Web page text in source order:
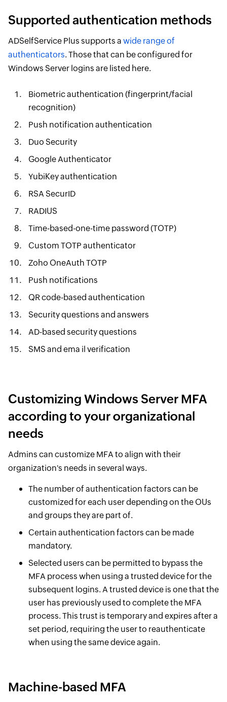
Supported authentication methods
ADSelfService Plus supports a wide range of
authenticators. Those that can be configured for
Windows Server logins are listed here.
Biometric authentication (fingerprint/facial
recognition)
Push notification authentication
Duo Security
Google Authenticator
YubiKey authentication
RSA SecurID
RADIUS
Time-based-one-time password (TOTP)
Custom TOTP authenticator
Zoho OneAuth TOTP
Push notifications
QR code-based authentication
Security questions and answers
AD-based security questions
SMS and ema il verification
Customizing Windows Server MFA
according to your organizational
needs
Admins can customize MFA to align with their
organization's needs in several ways.
The number of authentication factors can be
customized for each user depending on the OUs
and groups they are part of.
Certain authentication factors can be made
mandatory.
Selected users can be permitted to bypass the
MFA process when using a trusted device for the
subsequent logins. A trusted device is one that the
user has previously used to complete the MFA
process. This trust is temporary and expires after a
set period, requiring the user to reauthenticate
when using the same device again.
Machine-based MFA